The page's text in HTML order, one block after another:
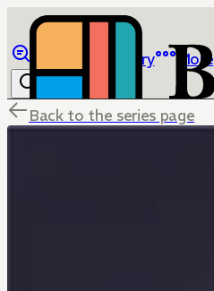
Library More
Back to the series page